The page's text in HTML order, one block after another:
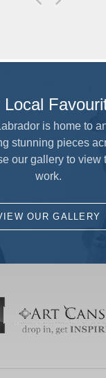
Local
is home to
stunning pieces
our gallery to view
work.
OUR GALLERY